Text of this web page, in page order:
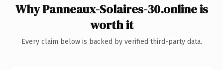
Why Panneaux-Solaires-30.online is
worth it
Every claim below is backed by verified third-party data.